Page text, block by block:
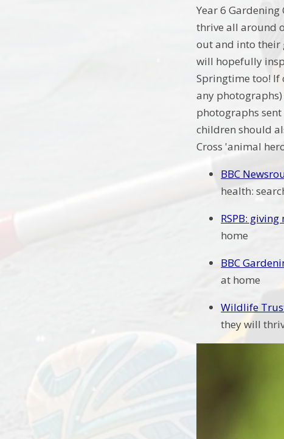
Year 6
thrive all around
out and into their
will hopefully
Springtime too! If
any
photographs
children should
Cross 'animal
BBC
health:
RSPB:
home
BBC
at home
Wildlife
they will